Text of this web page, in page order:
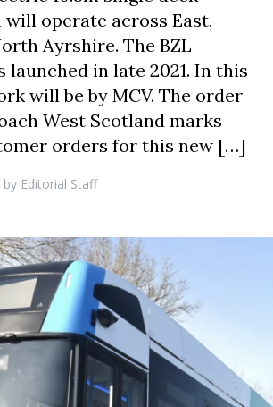
will operate across East,
Ayrshire. The BZL
launched in late 2021. In this
will be by MCV. The order
West Scotland marks
orders for this new […]
by Editorial Staff